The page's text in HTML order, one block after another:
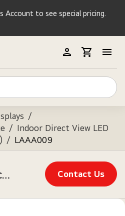
Account to see special pricing.
/
/ Indoor Direct View LED
/ LAAA009
163" MAGNIT MicroLED Display with webOS™, Alpha 7 Intelligent Processor, True Black, & AV Control Systems Compatible Contact Us